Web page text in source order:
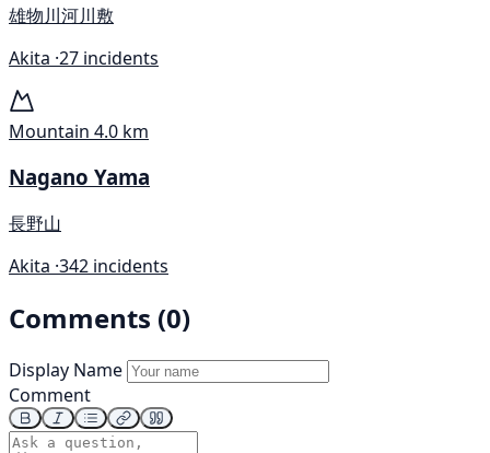
雄物川河川敷
Akita ·27 incidents
Mountain 4.0 km
Nagano Yama
長野山
Akita ·342 incidents
Comments (0)
Display Name
Comment